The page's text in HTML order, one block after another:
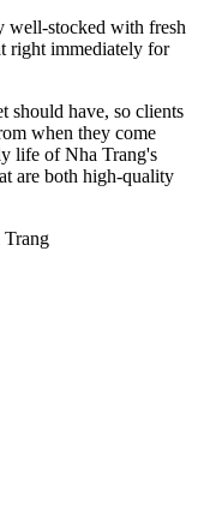
well-stocked with fresh
right immediately for
should have, so clients
when they come
life of Nha Trang's
are both high-quality